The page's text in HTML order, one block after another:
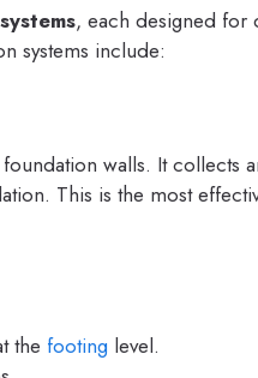
, each designed for
systems include:
walls. It collects
This is the most
the footing level.